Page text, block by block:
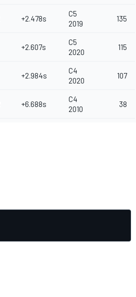
+2.478s
C5
2019
135
+2.607s
C5
2020
115
+2.984s
C4
2020
107
+6.688s
C4
2010
38